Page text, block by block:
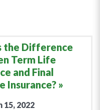
the Difference
Term Life
and Final
Insurance?
15, 2022